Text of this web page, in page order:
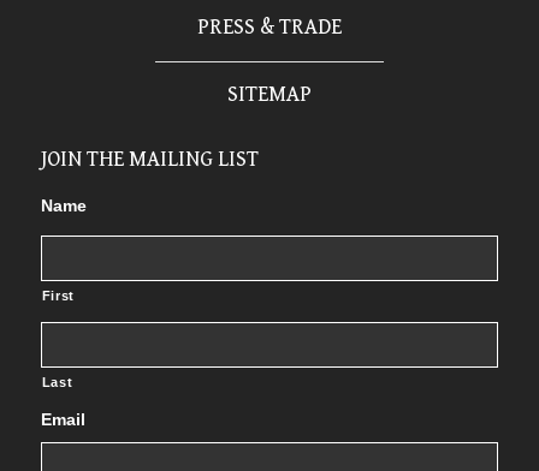
PRESS & TRADE
SITEMAP
JOIN THE MAILING LIST
Name
First
Last
Email